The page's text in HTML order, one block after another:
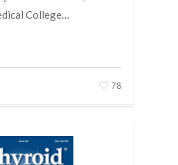
College…
78